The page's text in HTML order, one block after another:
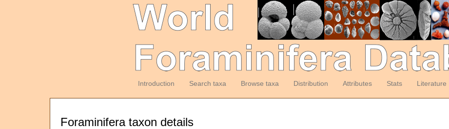
Introduction Search taxa Browse taxa Distribution Attributes Stats Literature
Foraminifera taxon details